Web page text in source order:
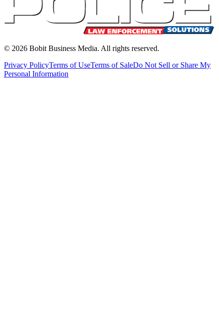
© 2026 Bobit Business Media. All rights reserved.
Privacy PolicyTerms of UseTerms of SaleDo Not Sell or Share My
Personal Information